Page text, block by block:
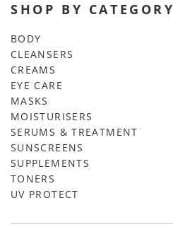
SHOP BY CATEGORY
BODY
CLEANSERS
CREAMS
EYE CARE
MASKS
MOISTURISERS
SERUMS & TREATMENT
SUNSCREENS
SUPPLEMENTS
TONERS
UV PROTECT